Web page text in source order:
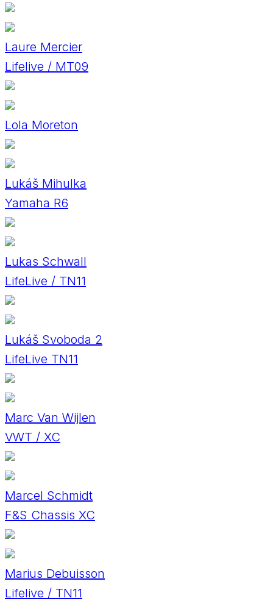
Laure Mercier
Lifelive / MT09
Lola Moreton
Lukáš Mihulka
Yamaha R6
Lukas Schwall
LifeLive / TN11
Lukáš Svoboda 2
LifeLive TN11
Marc Van Wijlen
VWT / XC
Marcel Schmidt
F&S Chassis XC
Marius Debuisson
Lifelive / TN11